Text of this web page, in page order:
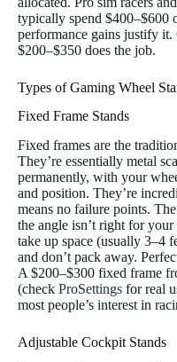
typically spend $400–$600
performance gains justify
$200–$350 does the job.
Types of Gaming Wheel
Fixed Frame Stands
Fixed frames are the
They’re essentially metal
permanently, with your
and position. They’re
means no failure points.
the angle isn’t right for
take up space (usually 3–4
and don’t pack away.
A $200–$300 fixed frame
(check ProSettings for real
most people’s interest in
Adjustable Cockpit Stands